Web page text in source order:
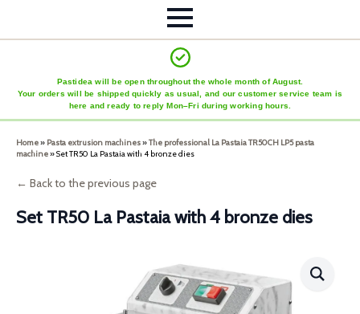
Pastidea will be open throughout the whole month of August.
Your orders will be shipped quickly as usual, and our customer service team is
here and ready to reply Mon–Fri during working hours.
Home» Pasta extrusion machines»The professional La Pastaia TR50CH LP5 pasta
machine»Set TR50 La Pastaia with 4 bronze dies
← Back to the previous page
Set TR50 La Pastaia with 4 bronze dies